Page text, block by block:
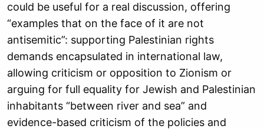
could be useful for a real discussion, offering
“examples that on the face of it are not
antisemitic”: supporting Palestinian rights
demands encapsulated in international law,
allowing criticism or opposition to Zionism or
arguing for full equality for Jewish and Palestinian
inhabitants “between river and sea” and
evidence-based criticism of the policies and